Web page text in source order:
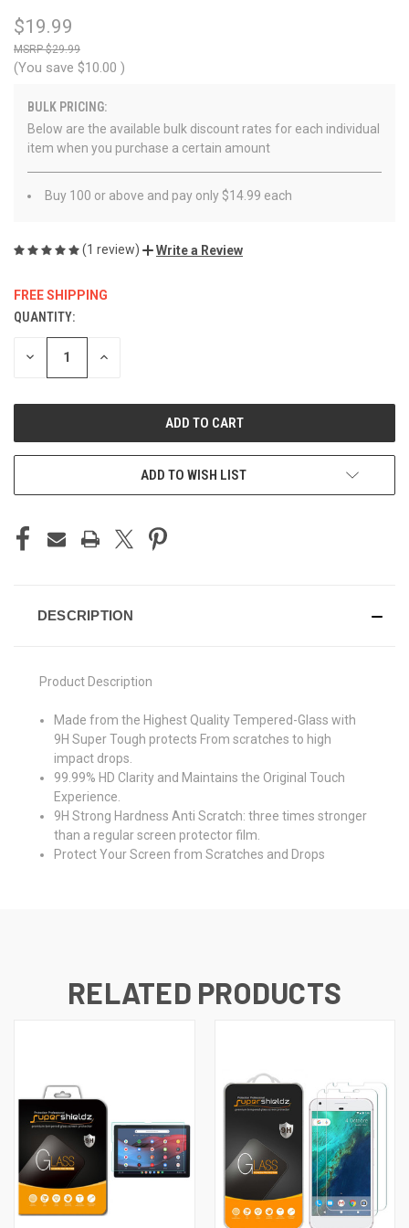
$19.99
$29.99
(You save $10.00 )
BULK PRICING:
Below are the available bulk discount rates for each individual
item when you purchase a certain amount
Buy 100 or above and pay only $14.99 each
(1 review) Write a Review
FREE SHIPPING
CURRENT
STOCK:
QUANTITY:
DECREASE INCREASE
ADD TO WISH LIST
DESCRIPTION
Product Description
Made from the Highest Quality Tempered-Glass with
9H Super Tough protects From scratches to high
impact drops.
99.99% HD Clarity and Maintains the Original Touch
Experience.
9H Strong Hardness Anti Scratch: three times stronger
than a regular screen protector film.
Protect Your Screen from Scratches and Drops
RELATED PRODUCTS